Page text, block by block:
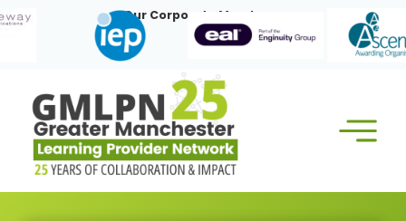
Skip
to
Our Corporate Members: